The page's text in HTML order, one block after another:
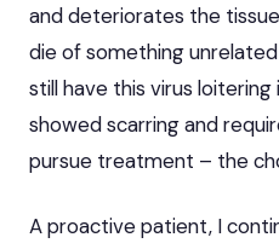
and deteriorates the
die of something
still have this virus loitering
showed scarring and
pursue treatment – the
A proactive patient, I